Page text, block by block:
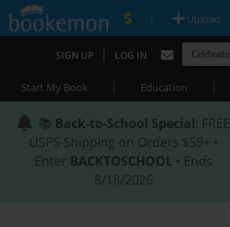
| Upload
SIGN UP | LOG IN
Start My Book | Education |
📚 Back-to-School Special: FREE
USPS Shipping on Orders $59+ •
Enter BACKTOSCHOOL • Ends
8/18/2026